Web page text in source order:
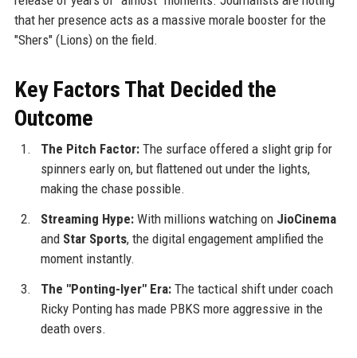
that her presence acts as a massive morale booster for the
"Shers" (Lions) on the field.
Key Factors That Decided the
Outcome
The Pitch Factor:The surface offered a slight grip for
spinners early on, but flattened out under the lights,
making the chase possible.
Streaming Hype:With millions watching on JioCinema
and Star Sports, the digital engagement amplified the
moment instantly.
The "Ponting-Iyer" Era:The tactical shift under coach
Ricky Ponting has made PBKS more aggressive in the
death overs.